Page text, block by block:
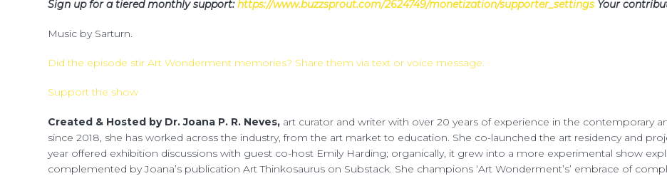
Sign up for a tiered monthly support:https://www.buzzsprout.com/2624749/monetization/supporter_settings Your
Music by Sarturn.
Did the episode stir Art Wonderment memories? Share them via text or voice message.
Support the show
Created & Hosted by Dr. Joana P. R. Neves, art curator and writer with over 20 years of experience in the contemporary
since 2018, she has worked across the industry, from the art market to education. She co-launched the art residency and
year offered exhibition discussions with guest co-host Emily Harding; organically, it grew into a more experimental show
complemented by Joana’s publication Art Thinkosaurus on Substack. She champions ‘Art Wonderment’s’ embrace of